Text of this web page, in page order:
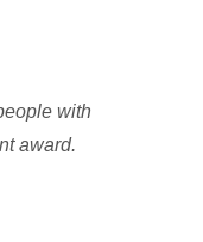
with
award.